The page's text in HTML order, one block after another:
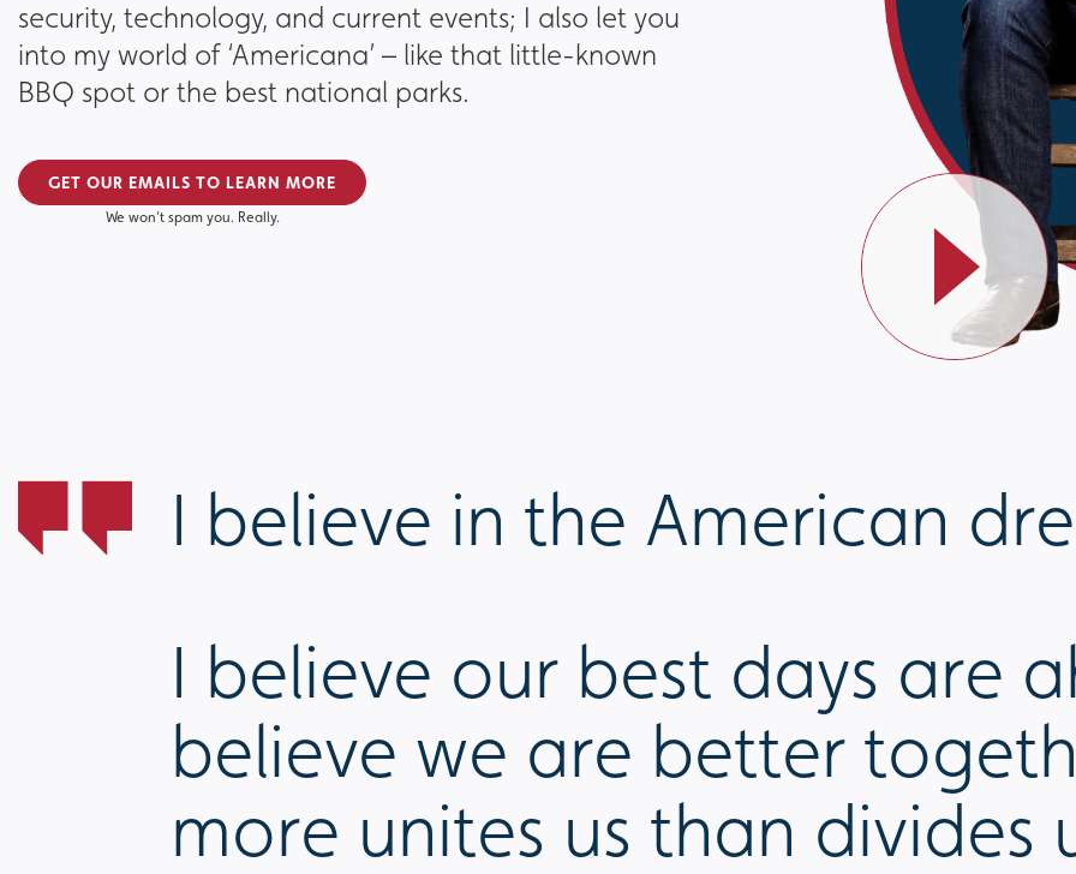
security, technology, and current events; I also let you
into my world of ‘Americana’ – like that little-known
BBQ spot or the best national parks.
GET OUR EMAILS TO LEARN MORE
We won’t spam you. Really.
I believe in the American
I believe our best days are
believe we are better
more unites us than divides